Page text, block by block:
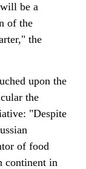
be a
of the
the
upon the
the
"Despite
of food
continent in